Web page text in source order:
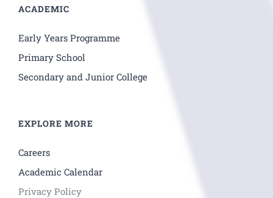
ACADEMIC
Early Years Programme
Primary School
Secondary and Junior College
EXPLORE MORE
Careers
Academic Calendar
Privacy Policy